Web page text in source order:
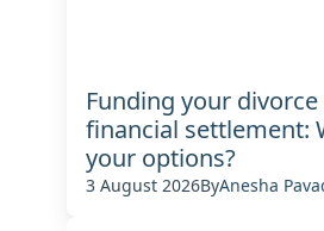
Funding your divorce
financial settlement:
your options?
3 August 2026ByAnesha